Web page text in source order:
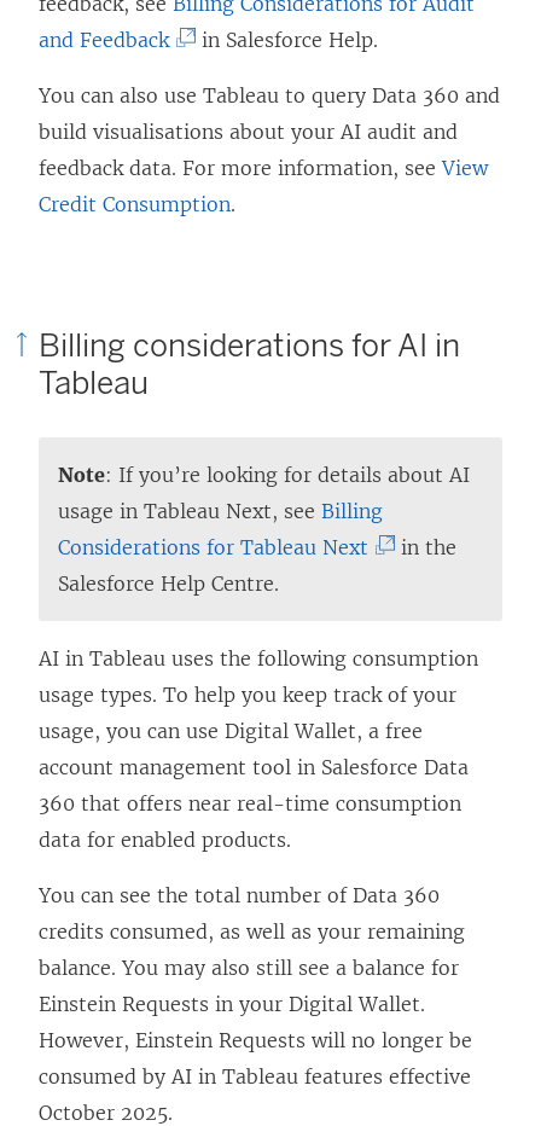
s
n
a
n
n
w
)
e
s
i
n
w
d
o
w
n
o
p
e
a
w
w
i
o
w
)
and Feedback(
i
n
k
o
s
a
n
e
w
i
n
d
o
w
)
in Salesforce Help.
You can also use Tableau to query Data 360 and
build visualisations about your AI audit and
feedback data. For more information, seeView
Credit Consumption.
Billing considerations for AI in
Tableau
Note: If you’re looking for details about AI
usage in Tableau Next, see Billing
Considerations for Tableau Next
n
k
o
p
e
i
n
a
n
e
w
in the
Salesforce Help Centre.
AI in Tableau uses the following consumption
usage types. To help you keep track of your
usage, you can use Digital Wallet, a free
account management tool in Salesforce Data
360 that offers near real-time consumption
data for enabled products.
You can see the total number of Data 360
credits consumed, as well as your remaining
balance. You may also still see a balance for
Einstein Requests in your Digital Wallet.
However, Einstein Requests will no longer be
consumed by AI in Tableau features effective
October 2025.